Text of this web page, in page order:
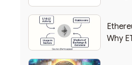
Why